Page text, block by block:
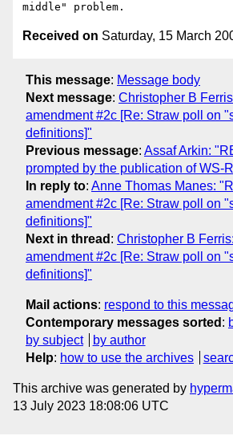
Received on Saturday, 15 March
This message: Message body
Next message: Christopher B
amendment #2c [Re: Straw poll on
definitions]"
Previous message: Assaf Arkin:
prompted by the publication of WS-
In reply to: Anne Thomas Manes:
amendment #2c [Re: Straw poll on
definitions]"
Next in thread : Christopher B
amendment #2c [Re: Straw poll on
definitions]"
Mail actions: respond to this
Contemporary messages sorted :
by subject
by author
Help: how to use the archives
This archive was generated by
13 July 2023 18:08:06 UTC